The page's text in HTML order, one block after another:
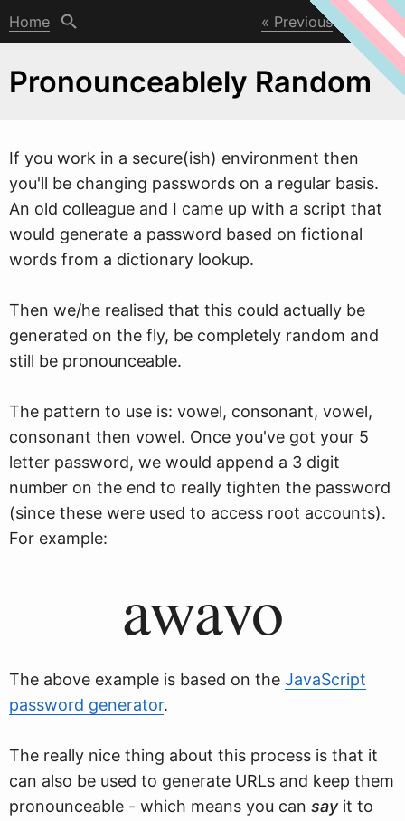
Home Previous Next
Pronounceablely Random
If you work in a secure(ish) environment then
you'll be changing passwords on a regular basis.
An old colleague and I came up with a script that
would generate a password based on fictional
words from a dictionary lookup.
Then we/he realised that this could actually be
generated on the fly, be completely random and
still be pronounceable.
The pattern to use is: vowel, consonant, vowel,
consonant then vowel. Once you've got your 5
letter password, we would append a 3 digit
number on the end to really tighten the password
(since these were used to access root accounts).
For example:
awavo
The above example is based on the JavaScript
password generator.
The really nice thing about this process is that it
can also be used to generate URLs and keep them
pronounceable - which means you can sayit to